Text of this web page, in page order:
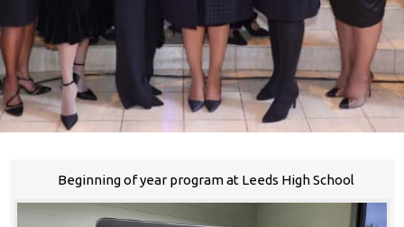
Beginning of year program at Leeds High School